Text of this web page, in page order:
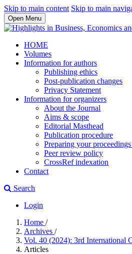
Skip to main content Skip to main
Open Menu
HOME
Volumes
Information for authors
Publishing ethics
Post-publication changes
Privacy Statement
Information for organizers
About the Journal
Aims & scope
Editorial Masthead
Publication procedure
Preparing your
Peer review policy
CrossRef indexation
Contact
Search
Login
Home /
Archives /
Vol. 40 (2024): 3rd International
Articles